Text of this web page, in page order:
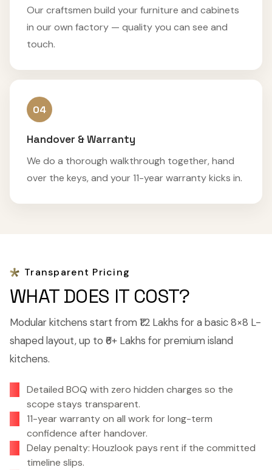
Our craftsmen build your furniture and cabinets
in our own factory — quality you can see and
touch.
04
Handover & Warranty
We do a thorough walkthrough together, hand
over the keys, and your 11-year warranty kicks in.
Transparent Pricing
WHAT DOES IT COST?
Modular kitchens start from ₹1.2 Lakhs for a basic 8×8 L-
shaped layout, up to ₹6+ Lakhs for premium island
kitchens.
Detailed BOQ with zero hidden charges so the
scope stays transparent.
11-year warranty on all work for long-term
confidence after handover.
Delay penalty: Houzlook pays rent if the committed
timeline slips.